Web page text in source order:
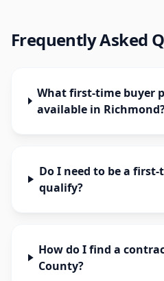
Frequently Asked
What first-time buyer
available in
Do I need to be a
qualify?
How do I find a
County?